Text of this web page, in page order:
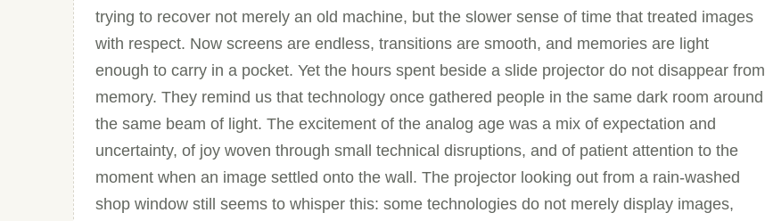
trying to recover not merely an old machine, but the slower sense of time that treated images
with respect. Now screens are endless, transitions are smooth, and memories are light
enough to carry in a pocket. Yet the hours spent beside a slide projector do not disappear from
memory. They remind us that technology once gathered people in the same dark room around
the same beam of light. The excitement of the analog age was a mix of expectation and
uncertainty, of joy woven through small technical disruptions, and of patient attention to the
moment when an image settled onto the wall. The projector looking out from a rain-washed
shop window still seems to whisper this: some technologies do not merely display images,